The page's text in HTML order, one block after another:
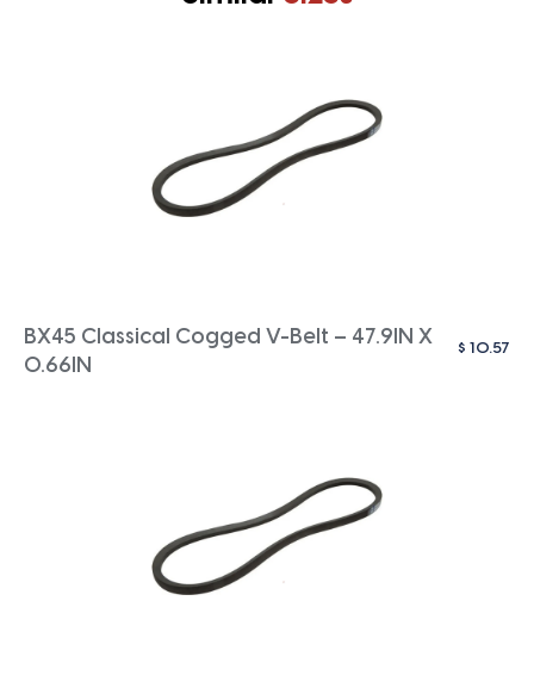
BX45 Classical Cogged V-Belt – 47.9IN X
0.66IN
$ 10.57